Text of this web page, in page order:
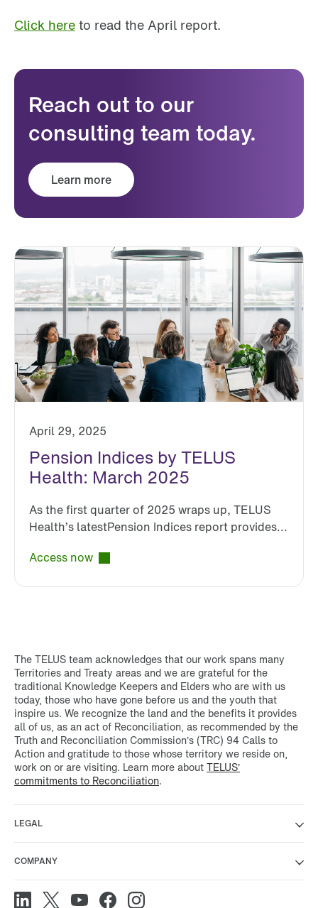
Click hereto read the April report.
Reach out to our
consulting team today.
Learn more
April 29, 2025
Pension Indices by TELUS
Health: March 2025
As the first quarter of 2025 wraps up, TELUS
Health’s latestPension Indices report provides...
Access now
The TELUS team acknowledges that our work spans many
Territories and Treaty areas and we are grateful for the
traditional Knowledge Keepers and Elders who are with us
today, those who have gone before us and the youth that
inspire us. We recognize the land and the benefits it provides
all of us, as an act of Reconciliation, as recommended by the
Truth and Reconciliation Commission’s (TRC) 94 Calls to
Action and gratitude to those whose territory we reside on,
work on or are visiting. Learn more aboutTELUS’
commitments to Reconciliation.
LEGAL
COMPANY